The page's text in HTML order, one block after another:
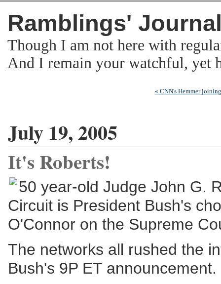
Ramblings'
Though I am not here with
And I remain your watchful,
« CNN's Hemmer
July 19, 2005
It's Roberts!
50 year-old Judge John G.
Circuit is President Bush's
O'Connor on the Supreme
The networks all rushed the
Bush's 9P ET announcement.